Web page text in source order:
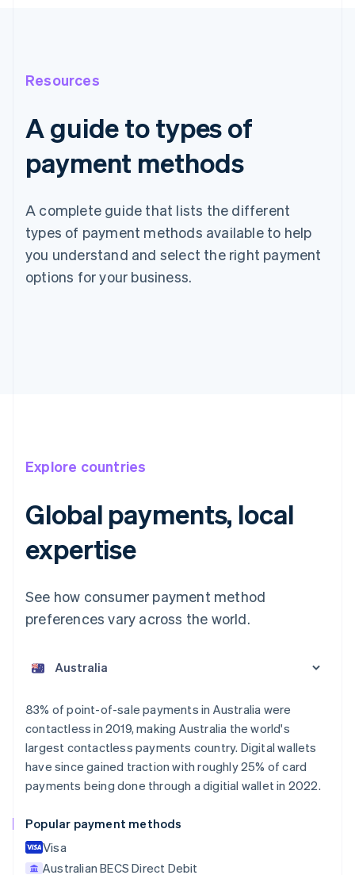
Resources
A guide to types of
payment methods
A complete guide that lists the different
types of payment methods available to help
you understand and select the right payment
options for your business.
Explore countries
Global payments, local
expertise
See how consumer payment method
preferences vary across the world.
83% of point-of-sale payments in Australia were
contactless in 2019, making Australia the world's
largest contactless payments country. Digital wallets
have since gained traction with roughly 25% of card
payments being done through a digitial wallet in 2022.
Popular payment methods
Visa
Australian BECS Direct Debit
Austria
Belgium
Nederlands FrançaisDeutschEnglish
Brazil
PortuguêsEnglish
Bulgaria
English
Croatia
English
Cyprus